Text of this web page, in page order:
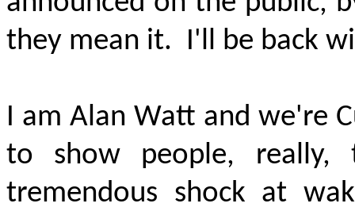
they mean it. I'll be back
I am Alan Watt and we're
to show people,
tremendous shock at